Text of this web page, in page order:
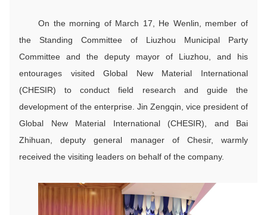
On the morning of March 17, He Wenlin, member of
the Standing Committee of Liuzhou Municipal Party
Committee and the deputy mayor of Liuzhou, and his
entourages visited Global New Material International
(CHESIR) to conduct field research and guide the
development of the enterprise. Jin Zengqin, vice president of
Global New Material International (CHESIR), and Bai
Zhihuan, deputy general manager of Chesir, warmly
received the visiting leaders on behalf of the company.